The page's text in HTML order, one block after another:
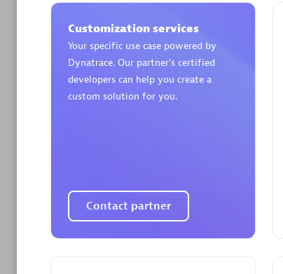
Customization services
Your specific use case powered by
Dynatrace. Our partner’s certified
developers can help you create a
custom solution for you.
Contact partner